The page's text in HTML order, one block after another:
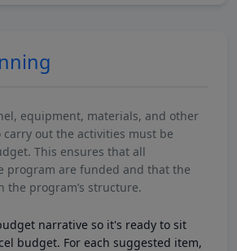
equipment, materials, and other
carry out the activities must be
This ensures that all
program are funded and that the
the program’s structure.
narrative so it's ready to sit
budget. For each suggested item,